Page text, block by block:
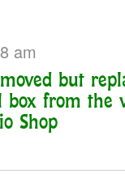
am
but
from the
Shop